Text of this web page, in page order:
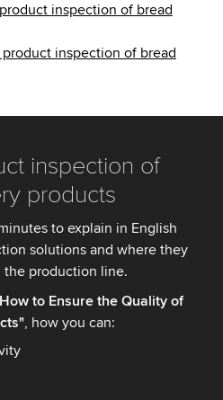
inspection of bread
inspection of bread
inspection of
products
to explain in English
solutions and where they
production line.
to Ensure the Quality of
, how you can: